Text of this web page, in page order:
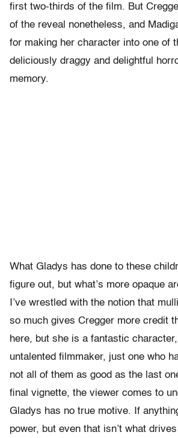
first two-thirds of the film. But
of the reveal nonetheless, and
for making her character into one of
deliciously draggy and delightful
memory.
What Gladys has done to these
figure out, but what’s more opaque
I’ve wrestled with the notion that
so much gives Cregger more credit
here, but she is a fantastic character,
untalented filmmaker, just one who
not all of them as good as the last
final vignette, the viewer comes to
Gladys has no true motive. If
power, but even that isn’t what drives